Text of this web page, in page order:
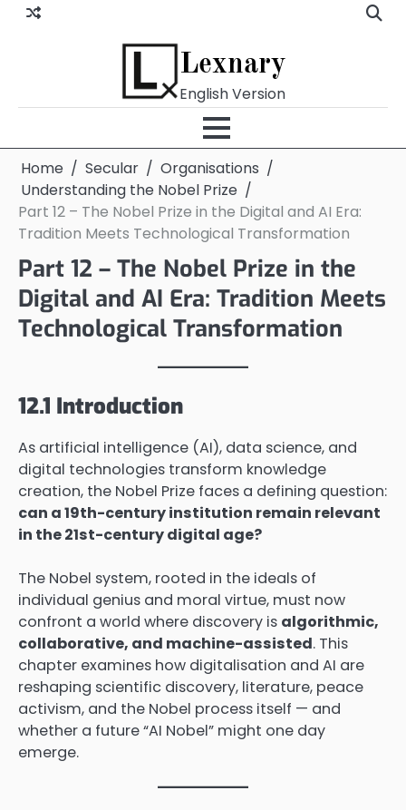
Skip
Lexnary
English Version
Home Secular
Organisations
Understanding the Nobel Prize
Part 12 – The Nobel Prize in the Digital and AI Era:
Tradition Meets Technological Transformation
Part 12 – The Nobel Prize in the
Digital and AI Era: Tradition Meets
Technological Transformation
12.1 Introduction
As artificial intelligence (AI), data science, and
digital technologies transform knowledge
creation, the Nobel Prize faces a defining question:
can a 19th-century institution remain relevant
in the 21st-century digital age?
The Nobel system, rooted in the ideals of
individual genius and moral virtue, must now
confront a world where discovery is algorithmic,
collaborative, and machine-assisted. This
chapter examines how digitalisation and AI are
reshaping scientific discovery, literature, peace
activism, and the Nobel process itself — and
whether a future “AI Nobel” might one day
emerge.